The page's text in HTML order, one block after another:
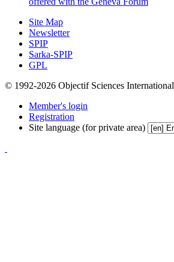
Site Map
Newsletter
SPIP
Sarka-SPIP
GPL
© 1992-2026 Objectif Sciences International
Member's login
Registration
Site language (for private area)